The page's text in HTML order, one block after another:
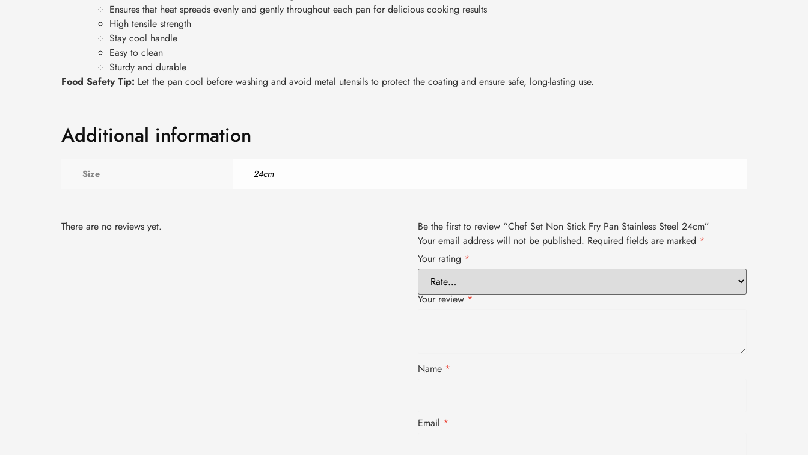
Ensures that heat spreads evenly and gently throughout each pan for delicious cooking results
High tensile strength
Stay cool handle
Easy to clean
Sturdy and durable
Food Safety Tip: Let the pan cool before washing and avoid metal utensils to protect the coating and ensure safe, long-lasting use.
Additional information
Size 24cm
There are no reviews yet.
Be the first to review “Chef Set Non Stick Fry Pan Stainless Steel 24cm”
Your email address will not be published. Required fields are marked *
Your rating *
Your review*
Name *
Email *